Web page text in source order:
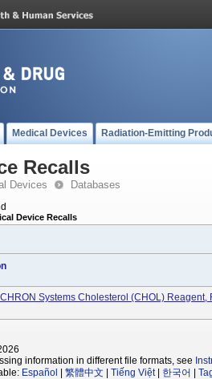
Medical Devices Radiation-Emitting
Recalls
Devices Databases
Device Recalls
Systems Cholesterol (CHOL) Reagent,
information in different file formats, see
Español 繁體中文 Tiếng Việt| 한국어